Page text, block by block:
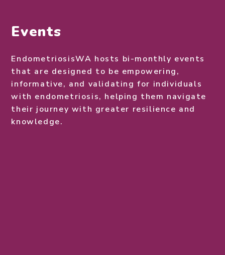
Events
EndometriosisWA hosts bi-monthly events
that are designed to be empowering,
informative, and validating for individuals
with endometriosis, helping them navigate
their journey with greater resilience and
knowledge.